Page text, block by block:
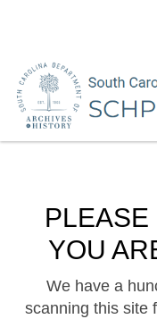
PLEASE
YOU
We have a
scanning this site